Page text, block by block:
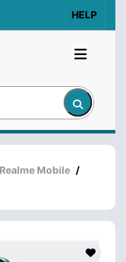
HELP
Realme Mobile /